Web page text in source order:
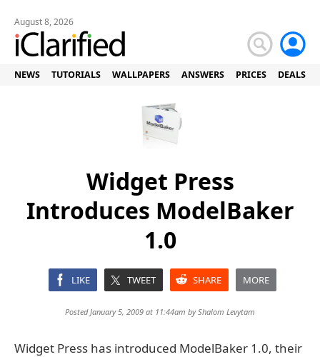
August 8, 2026
NEWS TUTORIALS WALLPAPERS ANSWERS PRICES DEALS
Widget Press
Introduces ModelBaker
1.0
LIKE TWEET SHARE MORE
Posted January 5, 2009 at 11:44am byShalom Levytam
Widget Press has introduced ModelBaker 1.0, their